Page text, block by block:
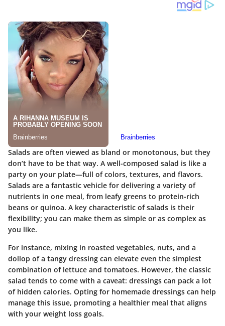
Salads are often viewed as bland or monotonous, but they
don’t have to be that way. A well-composed salad is like a
party on your plate—full of colors, textures, and flavors.
Salads are a fantastic vehicle for delivering a variety of
nutrients in one meal, from leafy greens to protein-rich
beans or quinoa. A key characteristic of salads is their
flexibility; you can make them as simple or as complex as
you like.
For instance, mixing in roasted vegetables, nuts, and a
dollop of a tangy dressing can elevate even the simplest
combination of lettuce and tomatoes. However, the classic
salad tends to come with a caveat: dressings can pack a lot
of hidden calories. Opting for homemade dressings can help
manage this issue, promoting a healthier meal that aligns
with your weight loss goals.